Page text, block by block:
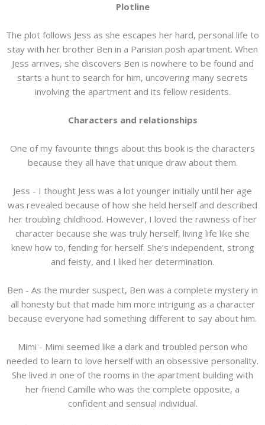
Plotline
The plot follows Jess as she escapes her hard, personal life to
stay with her brother Ben in a Parisian posh apartment. When
Jess arrives, she discovers Ben is nowhere to be found and
starts a hunt to search for him, uncovering many secrets
involving the apartment and its fellow residents.
Characters and relationships
One of my favourite things about this book is the characters
because they all have that unique draw about them.
Jess - I thought Jess was a lot younger initially until her age
was revealed because of how she held herself and described
her troubling childhood. However, I loved the rawness of her
character because she was truly herself, living life like she
knew how to, fending for herself. She’s independent, strong
and feisty, and I liked her determination.
Ben - As the murder suspect, Ben was a complete mystery in
all honesty but that made him more intriguing as a character
because everyone had something different to say about him.
Mimi - Mimi seemed like a dark and troubled person who
needed to learn to love herself with an obsessive personality.
She lived in one of the rooms in the apartment building with
her friend Camille who was the complete opposite, a
confident and sensual individual.